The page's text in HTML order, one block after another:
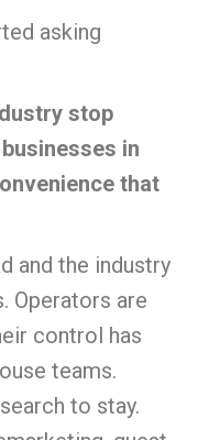
asking
stop
in
that
and the industry
Operators are
control has
teams.
to stay.